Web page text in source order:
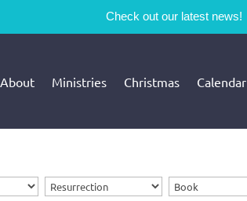
Check out our latest news!
About Ministries Christmas Calendar